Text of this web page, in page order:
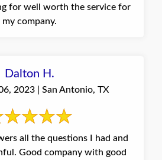
for well worth the service for
my company.
Dalton H.
2023 | San Antonio, TX
all the questions I had and
Good company with good